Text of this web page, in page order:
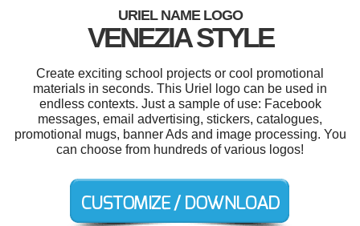
URIEL NAME LOGO
VENEZIA STYLE
Create exciting school projects or cool promotional
materials in seconds. This Uriel logo can be used in
endless contexts. Just a sample of use: Facebook
messages, email advertising, stickers, catalogues,
promotional mugs, banner Ads and image processing. You
can choose from hundreds of various logos!